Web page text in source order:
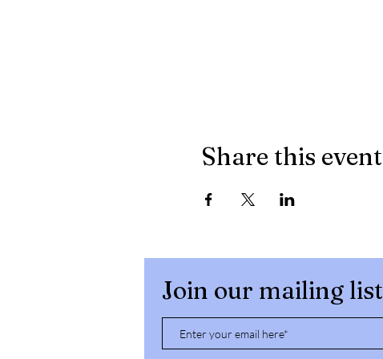
Share this event
Join our mailing list